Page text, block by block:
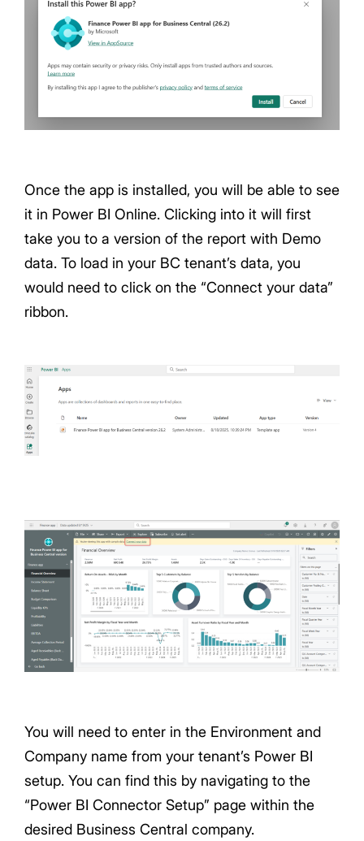
Once the app is installed, you will be able to see
it in Power BI Online. Clicking into it will first
take you to a version of the report with Demo
data. To load in your BC tenant’s data, you
would need to click on the “Connect your data”
ribbon.
You will need to enter in the Environment and
Company name from your tenant’s Power BI
setup. You can find this by navigating to the
“Power BI Connector Setup” page within the
desired Business Central company.